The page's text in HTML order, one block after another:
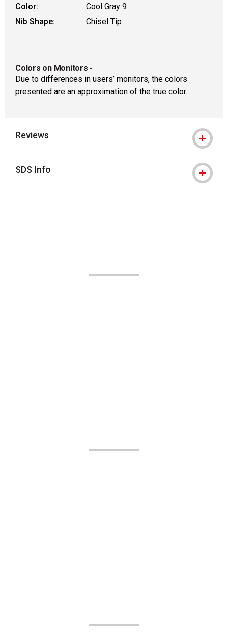
Color:
Cool Gray 9
Nib Shape:
Chisel Tip
Colors on Monitors -
Due to differences in users’ monitors, the colors
presented are an approximation of the true color.
Reviews
SDS Info